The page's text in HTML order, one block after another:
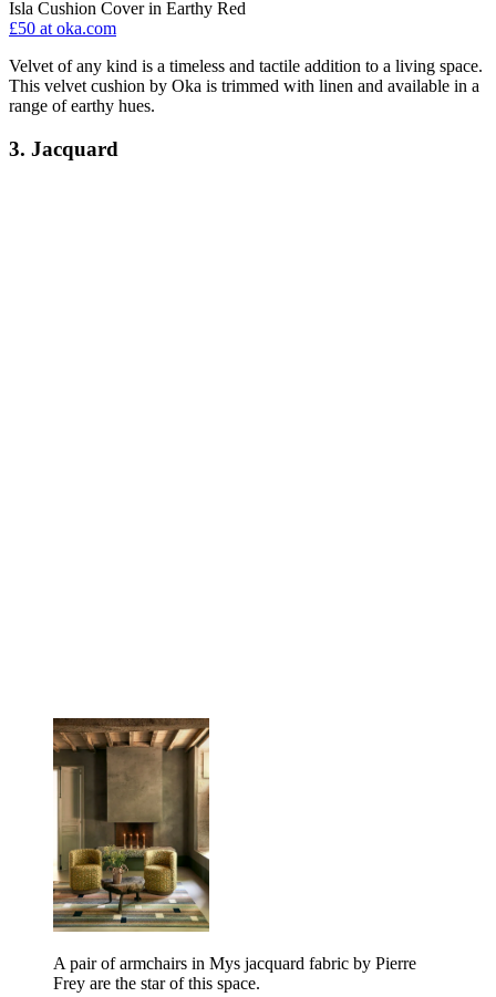
Isla Cushion Cover in Earthy Red
£50 at oka.com
Velvet of any kind is a timeless and tactile addition to a living space.
This velvet cushion by Oka is trimmed with linen and available in a
range of earthy hues.
3. Jacquard
A pair of armchairs in Mys jacquard fabric by Pierre
Frey are the star of this space.